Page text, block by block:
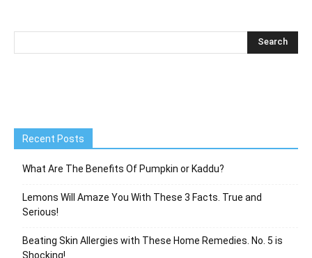
Recent Posts
What Are The Benefits Of Pumpkin or Kaddu?
Lemons Will Amaze You With These 3 Facts. True and
Serious!
Beating Skin Allergies with These Home Remedies. No. 5 is
Shocking!